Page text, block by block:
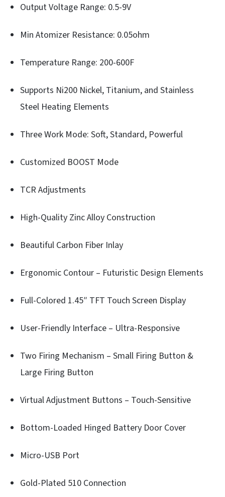
Output Voltage Range: 0.5-9V
Min Atomizer Resistance: 0.05ohm
Temperature Range: 200-600F
Supports Ni200 Nickel, Titanium, and Stainless
Steel Heating Elements
Three Work Mode: Soft, Standard, Powerful
Customized BOOST Mode
TCR Adjustments
High-Quality Zinc Alloy Construction
Beautiful Carbon Fiber Inlay
Ergonomic Contour – Futuristic Design Elements
Full-Colored 1.45″ TFT Touch Screen Display
User-Friendly Interface – Ultra-Responsive
Two Firing Mechanism – Small Firing Button &
Large Firing Button
Virtual Adjustment Buttons – Touch-Sensitive
Bottom-Loaded Hinged Battery Door Cover
Micro-USB Port
Gold-Plated 510 Connection